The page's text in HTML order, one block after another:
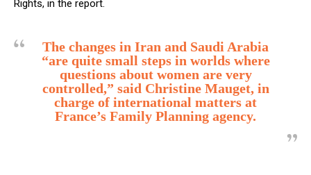
Rights, in the report.
The changes in Iran and Saudi Arabia
“are quite small steps in worlds where
questions about women are very
controlled,” said Christine Mauget, in
charge of international matters at
France’s Family Planning agency.